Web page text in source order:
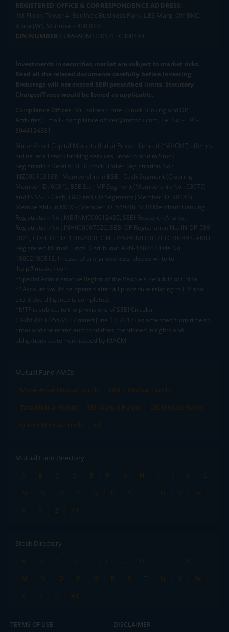
REGISTERED OFFICE & CORRESPONDENCE ADDRESS:
1st Floor, Tower 4, Equinox Business Park, LBS Marg, Off BKC,
Kurla (W), Mumbai - 400 070
CIN NUMBER : U65990MH2017FTC300493
Investments in securities market are subject to market risks.
Read all the related documents carefully before investing.
Brokerage will not exceed SEBI prescribed limits. Statutory
Charges/Taxes would be levied as applicable.
Compliance Officer: Mr. Kalpesh Patel (Stock Broking and DP
Activities) Email - compliance.officer@mstock.com, Tel No: - +91-
8044124881
Mirae Asset Capital Markets (India) Private Limited (“MACM”) offer its
online retail stock broking services under brand m.Stock
Registration Details: SEBI Stock Broker Registration No.:
INZ000163138 - Membership in BSE - Cash Segment (Clearing
Member ID: 6681), BSE Star MF Segment (Membership No : 53975)
and in NSE - Cash, F&O and CD Segments (Member ID: 90144),
Membership in MCX - (Member ID: 56980), SEBI Merchant Banking
Registration No.: MB/INM000012485, SEBI Research Analyst
Registration No.: INH000007526, SEBI DP Registration No: IN-DP-589-
2021, CDSL DP ID: 12092900, CIN: U65990MH2017FTC300493. AMFI
Registered Mutual Funds Distributor: ARN-188742.Tele No:
18002100818. In case of any grievances, please write to
help@mstock.com
*Special Administrative Region of the People's Republic of China
**Account would be opened after all procedure relating to IPV and
client due diligence is completed.
^MTF is subject to the provisions of SEBI Circular
CIR/MRD/DP/54/2017 dated June 13, 2017 (as amended from time to
time) and the terms and conditions mentioned in rights and
obligations statement issued by MACM
Mutual Fund AMCs
Mirae Asset Mutual Funds
HDFC Mutual Funds
Tata Mutual Funds
SBI Mutual Funds
LIC Mutual Funds
Quant Mutual Funds
All
Mutual Fund Directory
A
B C D E F G H I J K
L
M
N O P Q R S T U V
W
X
Y Z All
Stock Directory
A
B C D E F G H I J K
L
M
N O P Q R S T U V
W
X
Y Z All
TERMS OF USE DISCLAIMER